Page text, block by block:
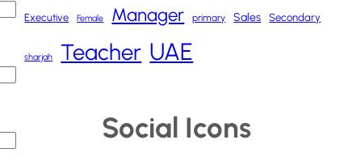
Executive Female Manager primary Sales Secondary
sharjah Teacher UAE
Social Icons